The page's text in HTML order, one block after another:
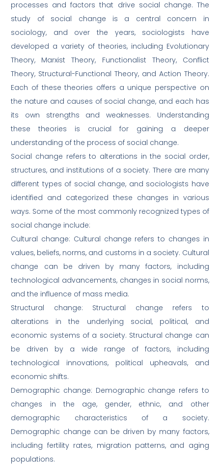
processes and factors that drive social change. The
study of social change is a central concern in
sociology, and over the years, sociologists have
developed a variety of theories, including Evolutionary
Theory, Marxist Theory, Functionalist Theory, Conflict
Theory, Structural-Functional Theory, and Action Theory.
Each of these theories offers a unique perspective on
the nature and causes of social change, and each has
its own strengths and weaknesses. Understanding
these theories is crucial for gaining a deeper
understanding of the process of social change.
Social change refers to alterations in the social order,
structures, and institutions of a society. There are many
different types of social change, and sociologists have
identified and categorized these changes in various
ways. Some of the most commonly recognized types of
social change include:
Cultural change: Cultural change refers to changes in
values, beliefs, norms, and customs in a society. Cultural
change can be driven by many factors, including
technological advancements, changes in social norms,
and the influence of mass media.
Structural change: Structural change refers to
alterations in the underlying social, political, and
economic systems of a society. Structural change can
be driven by a wide range of factors, including
technological innovations, political upheavals, and
economic shifts.
Demographic change: Demographic change refers to
changes in the age, gender, ethnic, and other
demographic characteristics of a society.
Demographic change can be driven by many factors,
including fertility rates, migration patterns, and aging
populations.